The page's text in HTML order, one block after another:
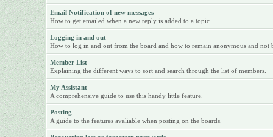
Email Notification of new messages
How to get emailed when a new reply is added to a topic.
Logging in and out
How to log in and out from the board and how to remain anonymous and not
Member List
Explaining the different ways to sort and search through the list of members.
My Assistant
A comprehensive guide to use this handy little feature.
Posting
A guide to the features avaliable when posting on the boards.